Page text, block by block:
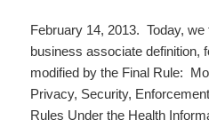
February 14, 2013. Today,
business associate definition,
modified by the Final Rule:
Privacy, Security,
Rules Under the Health